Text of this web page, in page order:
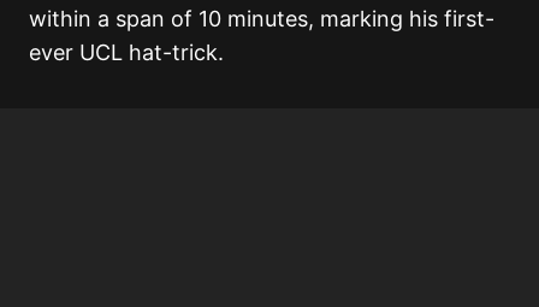
within a span of 10 minutes, marking his first-
ever UCL hat-trick.